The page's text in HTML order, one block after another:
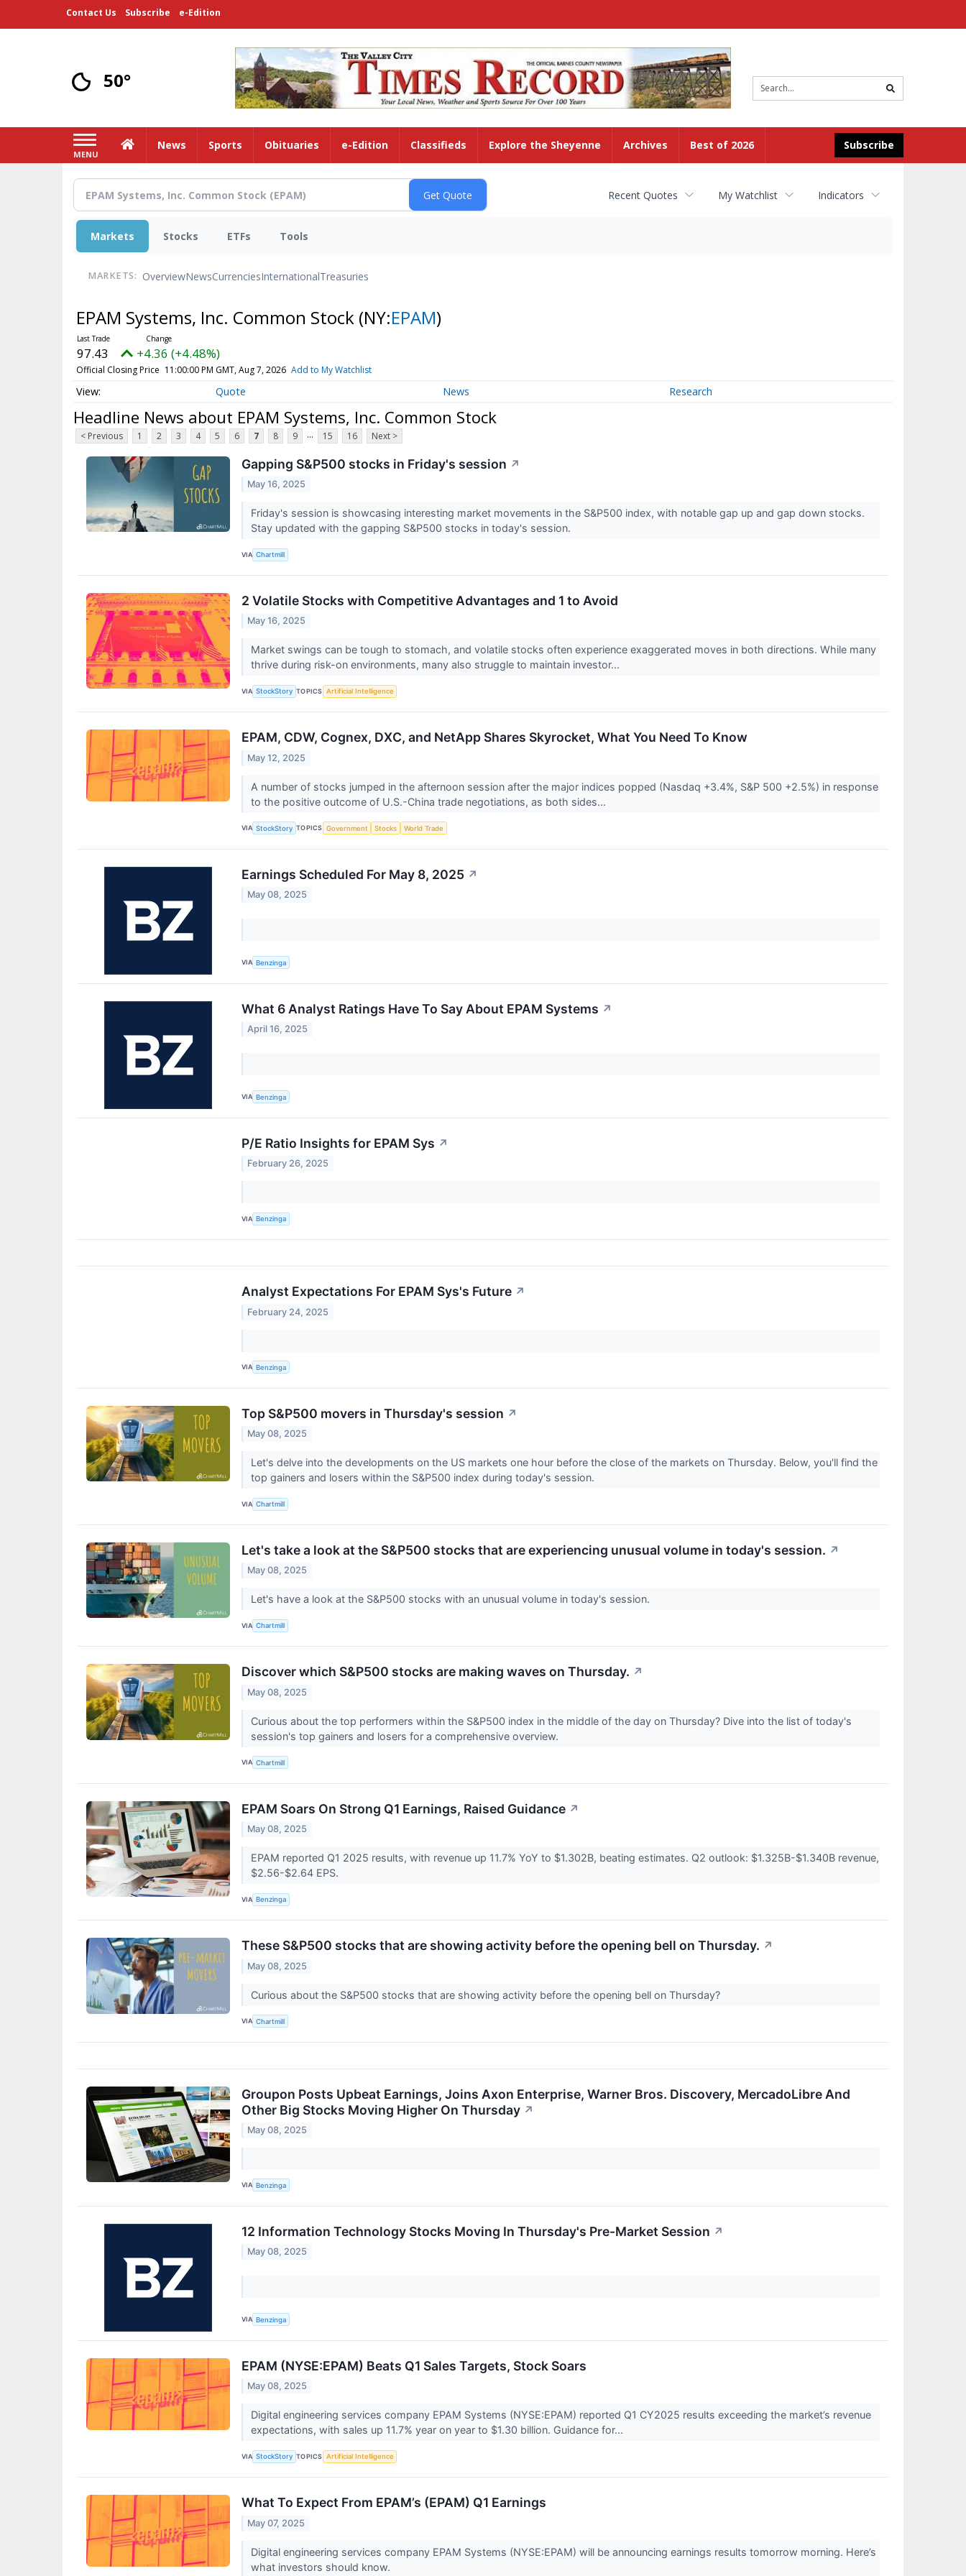
Contact Us Subscribe e-Edition
50°
search
MENU
Subscribe
HomeNews Sports Obituaries e-Edition Classifieds Explore the Sheyenne Archives Best of 2026
Recent Quotes My Watchlist Indicators
Markets Stocks ETFs Tools
MARKETS: OverviewNewsCurrenciesInternationalTreasuries
EPAM Systems, Inc. Common Stock (NY:EPAM)
97.43 +4.36 (+4.48%)
Official Closing Price 11:00:00 PM GMT, Aug 7, 2026 Add to My Watchlist
Quote News Research
Headline News about EPAM Systems, Inc. Common Stock
< Previous 1 2 3 4 5 6 7 8 9 ... 15 16 Next >
Gapping S&P500 stocks in Friday's session ↗
May 16, 2025
Friday's session is showcasing interesting market movements in the S&P500 index, with notable gap up and gap down stocks.
Stay updated with the gapping S&P500 stocks in today's session.
VIA Chartmill
2 Volatile Stocks with Competitive Advantages and 1 to Avoid
May 16, 2025
Market swings can be tough to stomach, and volatile stocks often experience exaggerated moves in both directions. While many
thrive during risk-on environments, many also struggle to maintain investor...
VIA StockStory TOPICS Artificial Intelligence
EPAM, CDW, Cognex, DXC, and NetApp Shares Skyrocket, What You Need To Know
May 12, 2025
A number of stocks jumped in the afternoon session after the major indices popped (Nasdaq +3.4%, S&P 500 +2.5%) in response
to the positive outcome of U.S.-China trade negotiations, as both sides...
VIA StockStory TOPICS Government Stocks World Trade
Earnings Scheduled For May 8, 2025 ↗
May 08, 2025
VIA Benzinga
What 6 Analyst Ratings Have To Say About EPAM Systems ↗
April 16, 2025
VIA Benzinga
P/E Ratio Insights for EPAM Sys ↗
February 26, 2025
VIA Benzinga
Analyst Expectations For EPAM Sys's Future ↗
February 24, 2025
VIA Benzinga
Top S&P500 movers in Thursday's session ↗
May 08, 2025
Let's delve into the developments on the US markets one hour before the close of the markets on Thursday. Below, you'll find the
top gainers and losers within the S&P500 index during today's session.
VIA Chartmill
Let's take a look at the S&P500 stocks that are experiencing unusual volume in today's session. ↗
May 08, 2025
Let's have a look at the S&P500 stocks with an unusual volume in today's session.
VIA Chartmill
Discover which S&P500 stocks are making waves on Thursday. ↗
May 08, 2025
Curious about the top performers within the S&P500 index in the middle of the day on Thursday? Dive into the list of today's
session's top gainers and losers for a comprehensive overview.
VIA Chartmill
EPAM Soars On Strong Q1 Earnings, Raised Guidance ↗
May 08, 2025
EPAM reported Q1 2025 results, with revenue up 11.7% YoY to $1.302B, beating estimates. Q2 outlook: $1.325B-$1.340B revenue,
$2.56-$2.64 EPS.
VIA Benzinga
These S&P500 stocks that are showing activity before the opening bell on Thursday. ↗
May 08, 2025
Curious about the S&P500 stocks that are showing activity before the opening bell on Thursday?
VIA Chartmill
Groupon Posts Upbeat Earnings, Joins Axon Enterprise, Warner Bros. Discovery, MercadoLibre And
Other Big Stocks Moving Higher On Thursday ↗
May 08, 2025
VIA Benzinga
12 Information Technology Stocks Moving In Thursday's Pre-Market Session ↗
May 08, 2025
VIA Benzinga
EPAM (NYSE:EPAM) Beats Q1 Sales Targets, Stock Soars
May 08, 2025
Digital engineering services company EPAM Systems (NYSE:EPAM) reported Q1 CY2025 results exceeding the market’s revenue
expectations, with sales up 11.7% year on year to $1.30 billion. Guidance for...
VIA StockStory TOPICS Artificial Intelligence
What To Expect From EPAM’s (EPAM) Q1 Earnings
May 07, 2025
Digital engineering services company EPAM Systems (NYSE:EPAM) will be announcing earnings results tomorrow morning. Here’s
what investors should know.